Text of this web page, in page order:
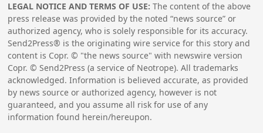
LEGAL NOTICE AND TERMS OF USE: The content of the above
press release was provided by the noted “news source” or
authorized agency, who is solely responsible for its accuracy.
Send2Press® is the originating wire service for this story and
content is Copr. © "the news source" with newswire version
Copr. © Send2Press (a service of Neotrope). All trademarks
acknowledged. Information is believed accurate, as provided
by news source or authorized agency, however is not
guaranteed, and you assume all risk for use of any
information found herein/hereupon.